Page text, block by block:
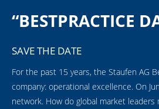
“BESTPRACTICE
SAVE THE DATE
For the past 15 years, the Staufen AG
company: operational excellence. On
network. How do global market